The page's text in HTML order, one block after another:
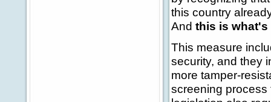
this country
And this is what's
This measure
security, and they
more tamper-
screening process